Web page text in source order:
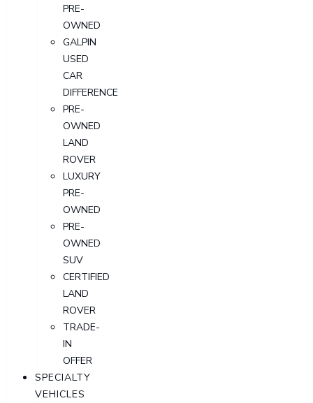
PRE-
OWNED
GALPIN
USED
CAR
DIFFERENCE
PRE-
OWNED
LAND
ROVER
LUXURY
PRE-
OWNED
PRE-
OWNED
SUV
CERTIFIED
LAND
ROVER
TRADE-
IN
OFFER
SPECIALTY
VEHICLES